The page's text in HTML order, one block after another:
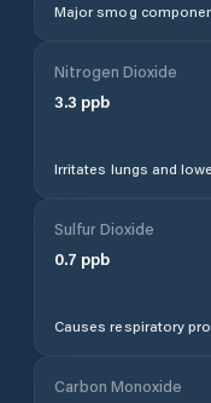
Major smog
Nitrogen Dioxide
3.3 ppb
Irritates lungs and
Sulfur Dioxide
0.7 ppb
Causes respiratory
Carbon Monoxide